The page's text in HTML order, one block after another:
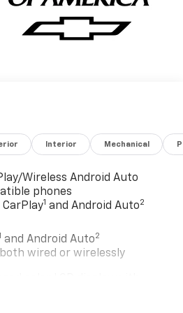
Consumer Cash
Interior Mechanical
Wireless Android Auto
phones
CarPlay1 and Android Auto2
and Android Auto2
wired or wirelessly